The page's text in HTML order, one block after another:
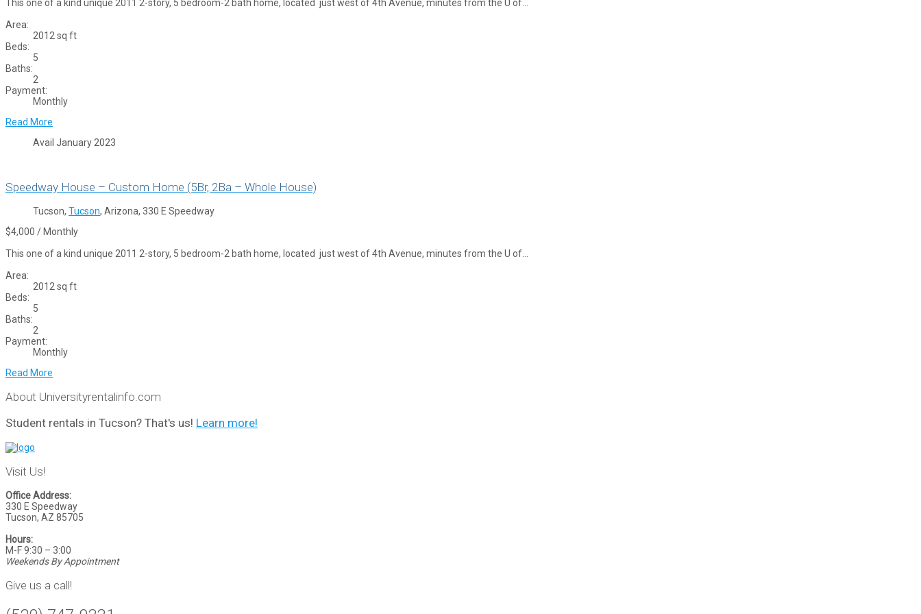
This one of a kind unique 2011 2-story, 5 bedroom-2 bath home, located just west of 4th Avenue, minutes from the U of…
Area:
2012 sq ft
Beds:
5
Baths:
2
Payment:
Monthly
Read More
Avail January 2023
Speedway House – Custom Home (5Br, 2Ba – Whole House)
Tucson, Tucson, Arizona, 330 E Speedway
$4,000 / Monthly
This one of a kind unique 2011 2-story, 5 bedroom-2 bath home, located just west of 4th Avenue, minutes from the U of…
Area:
2012 sq ft
Beds:
5
Baths:
2
Payment:
Monthly
Read More
About Universityrentalinfo.com
Student rentals in Tucson? That's us! Learn more!
Visit Us!
Office Address:
330 E Speedway
Tucson, AZ 85705
Hours:
M-F 9:30 – 3:00
Weekends By Appointment
Give us a call!